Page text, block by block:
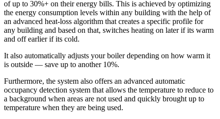
of up to 30%+ on their energy bills. This is achieved by optimizing
the energy consumption levels within any building with the help of
an advanced heat-loss algorithm that creates a specific profile for
any building and based on that, switches heating on later if its warm
and off earlier if its cold.
It also automatically adjusts your boiler depending on how warm it
is outside — save up to another 10%.
Furthermore, the system also offers an advanced automatic
occupancy detection system that allows the temperature to reduce to
a background when areas are not used and quickly brought up to
temperature when they are being used.